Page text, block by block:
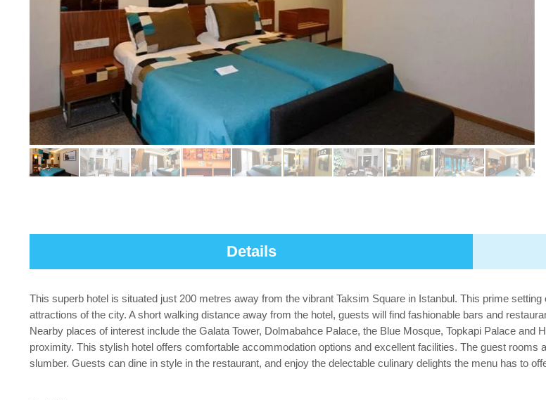
Details
This superb hotel is situated just 200 metres away from the vibrant Taksim Square in Istanbul. This prime
attractions of the city. A short walking distance away from the hotel, guests will find fashionable bars and
Nearby places of interest include the Galata Tower, Dolmabahce Palace, the Blue Mosque, Topkapi Palace
proximity. This stylish hotel offers comfortable accommodation options and excellent facilities. The guest
slumber. Guests can dine in style in the restaurant, and enjoy the delectable culinary delights the menu has to